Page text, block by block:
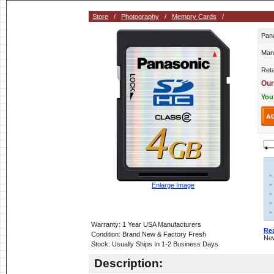
Store / Photography / Memory Cards /
Enlarge Image
Warranty: 1 Year USA Manufacturers
Condition: Brand New & Factory Fresh
Stock: Usually Ships In 1-2 Business Days
»
»
»
»
»
Description: